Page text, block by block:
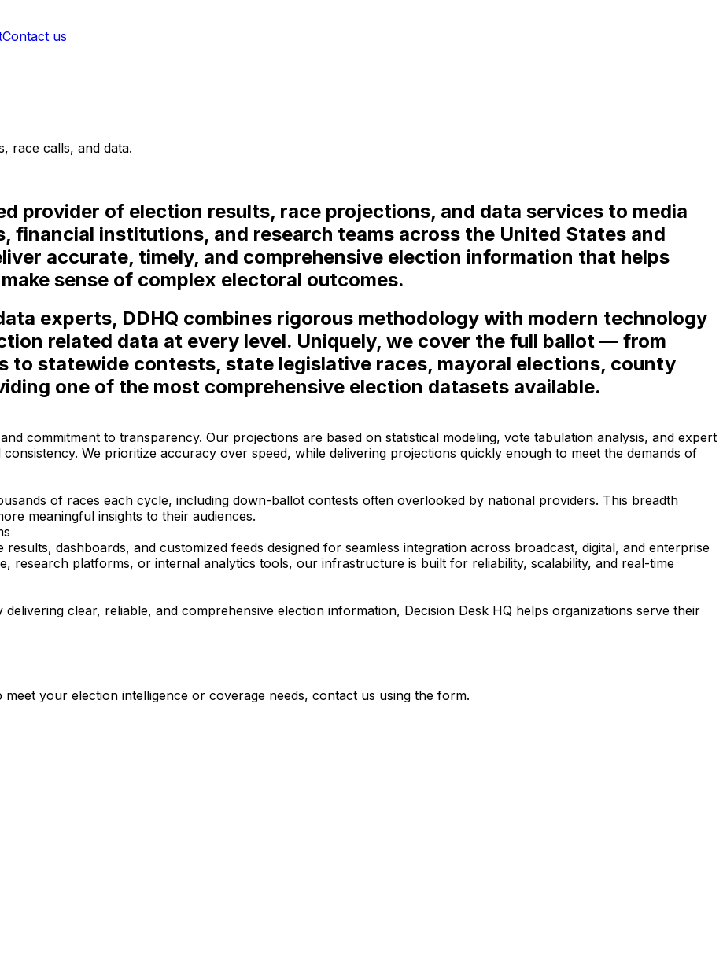
Contact us
race calls, and data.
provider of election results, race projections, and data services to media
financial institutions, and research teams across the United States and
accurate, timely, and comprehensive election information that helps
sense of complex electoral outcomes.
experts, DDHQ combines rigorous methodology with modern technology
related data at every level. Uniquely, we cover the full ballot — from
to statewide contests, state legislative races, mayoral elections, county
one of the most comprehensive election datasets available.
commitment to transparency. Our projections are based on statistical modeling, vote tabulation analysis, and expert
We prioritize accuracy over speed, while delivering projections quickly enough to meet the demands of
of races each cycle, including down-ballot contests often overlooked by national providers. This breadth
meaningful insights to their audiences.
dashboards, and customized feeds designed for seamless integration across broadcast, digital, and enterprise
research platforms, or internal analytics tools, our infrastructure is built for reliability, scalability, and real-time
clear, reliable, and comprehensive election information, Decision Desk HQ helps organizations serve their
your election intelligence or coverage needs, contact us using the form.